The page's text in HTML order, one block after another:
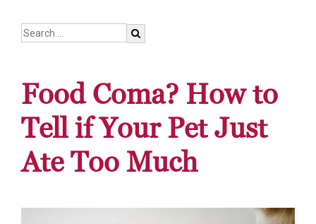
Food Coma? How to
Tell if Your Pet Just
Ate Too Much